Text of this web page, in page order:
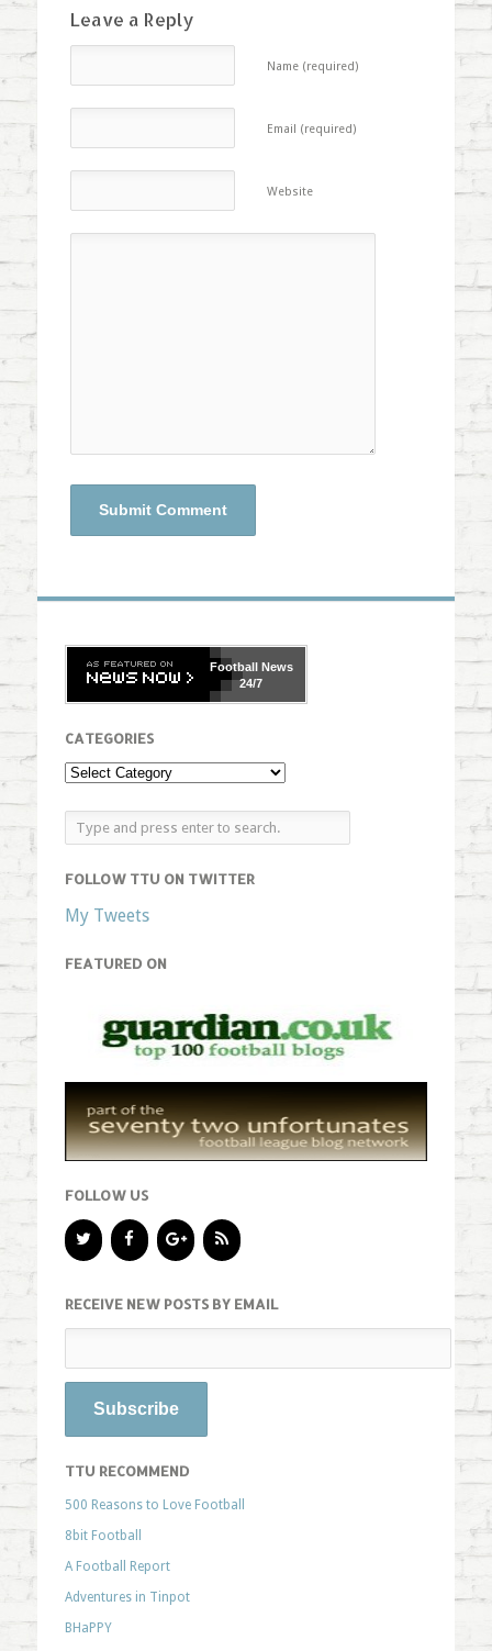
Leave a Reply
Name (required)
Email (required)
Website
FootballNews
24/7
CATEGORIES
FOLLOW TTU ON TWITTER
My Tweets
FEATURED ON
FOLLOW US
RECEIVE NEW POSTS BY EMAIL
TTU RECOMMEND
500 Reasons to Love Football
8bit Football
A Football Report
Adventures in Tinpot
BHaPPY